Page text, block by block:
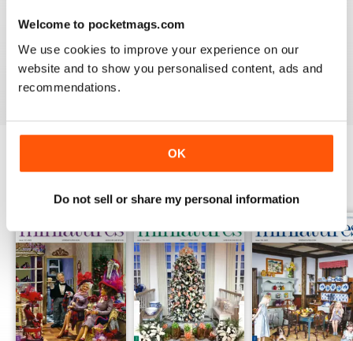
Welcome to pocketmags.com
We use cookies to improve your experience on our
website and to show you personalised content, ads and
recommendations.
OK
Do not sell or share my personal information
DOLLHOUSE MINIATURES
I would like to see more high end artist's work.